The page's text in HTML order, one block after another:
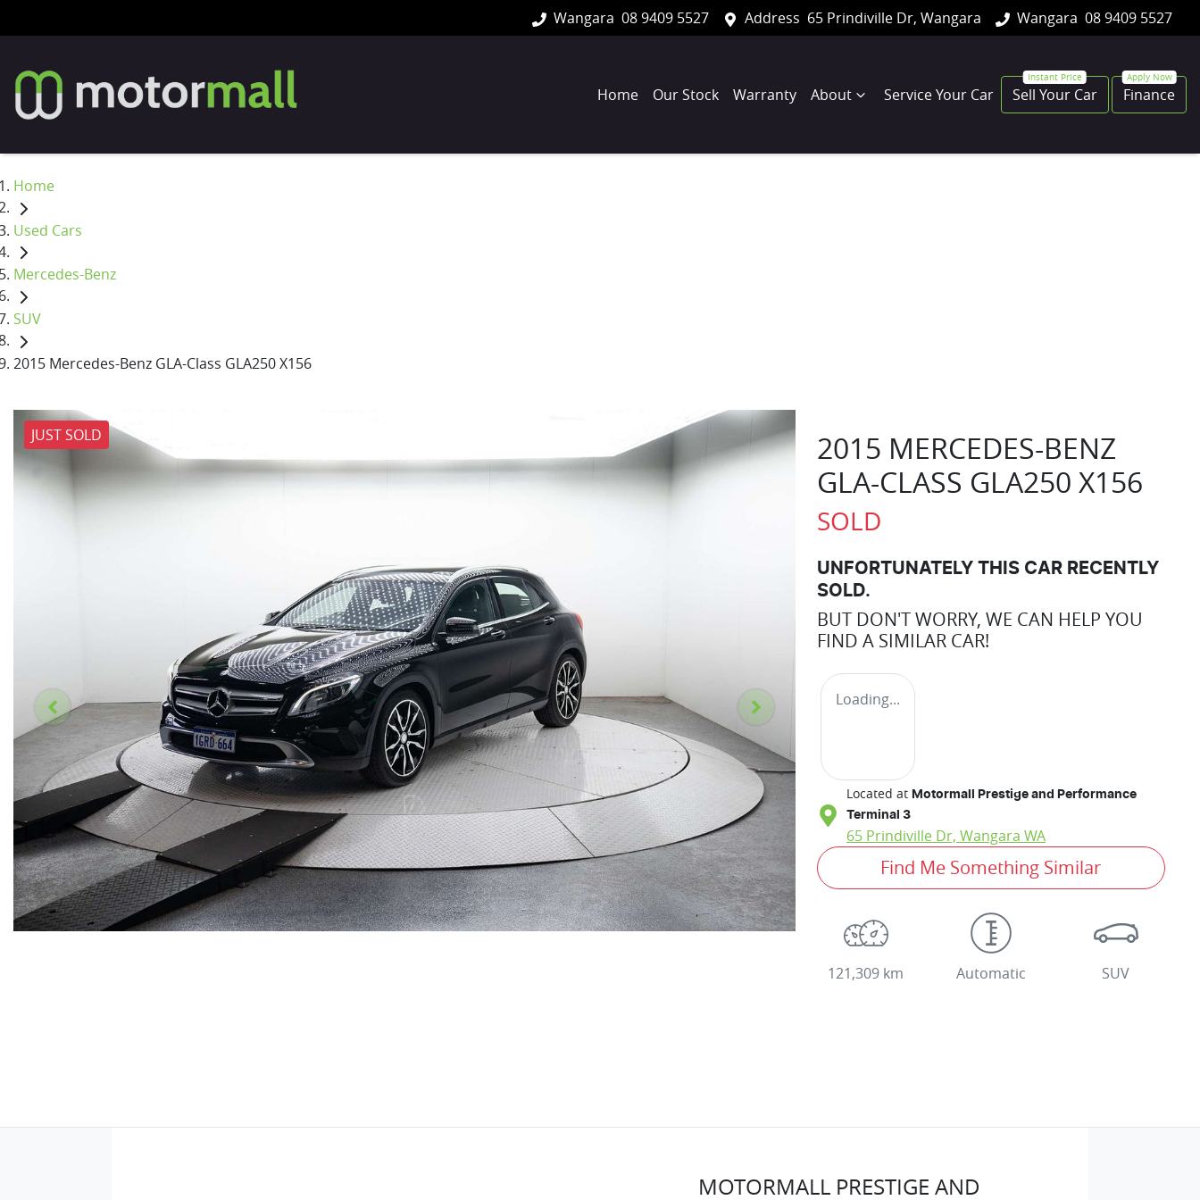
Wangara 08 9409 5527 Address 65 Prindiville Dr, Wangara Wangara 08 9409 5527
Home Our Stock Warranty About Service Your Car Sell Your Car Finance
Home
Used Cars
Mercedes-Benz
SUV
2015 Mercedes-Benz GLA-Class GLA250 X156
JUST SOLD
2015 MERCEDES-BENZ
GLA-CLASS GLA250 X156
SOLD
UNFORTUNATELY THIS CAR RECENTLY
SOLD.
BUT DON'T WORRY, WE CAN HELP YOU
FIND A SIMILAR CAR!
Loading...
Located at Motormall Prestige and Performance
Terminal 3
65 Prindiville Dr, Wangara WA
Find Me Something Similar
121,309 km Automatic SUV
MOTORMALL PRESTIGE AND